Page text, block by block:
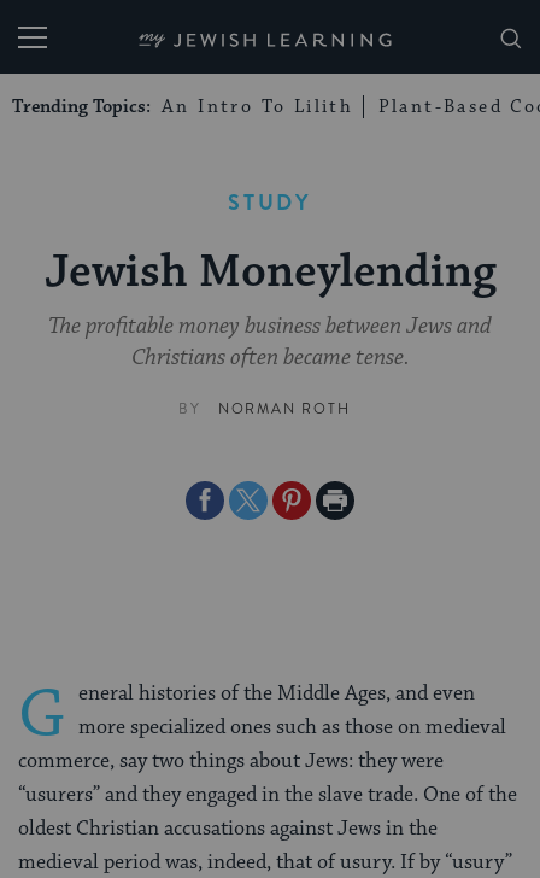
My Jewish Learning
Trending Topics: An Intro To Lilith Plant-Based
STUDY
Jewish Moneylending
The profitable money business between Jews and
Christians often became tense.
BY NORMAN ROTH
ShareShareSharePrint
G eneral histories of the Middle Ages, and even
more specialized ones such as those on medieval
commerce, say two things about Jews: they were
“usurers” and they engaged in the slave trade. One of the
oldest Christian accusations against Jews in the
medieval period was, indeed, that of usury. If by “usury”